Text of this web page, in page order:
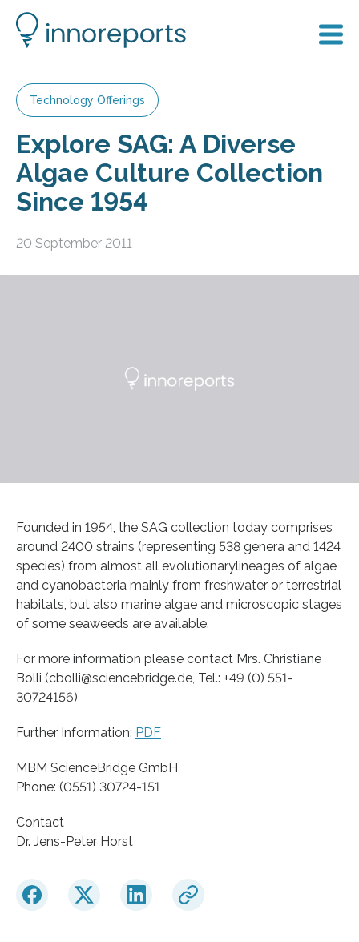
Technology Offerings
Explore SAG: A Diverse
Algae Culture Collection
Since 1954
20 September 2011
Founded in 1954, the SAG collection today comprises
around 2400 strains (representing 538 genera and 1424
species) from almost all evolutionarylineages of algae
and cyanobacteria mainly from freshwater or terrestrial
habitats, but also marine algae and microscopic stages
of some seaweeds are available.
For more information please contact Mrs. Christiane
Bolli (cbolli@sciencebridge.de, Tel.: +49 (0) 551-
30724156)
Further Information: PDF
MBM ScienceBridge GmbH
Phone: (0551) 30724-151
Contact
Dr. Jens-Peter Horst